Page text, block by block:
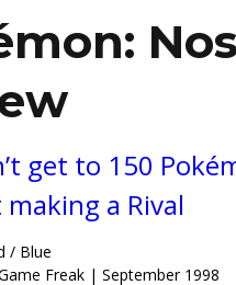
get to 150
a Rival
/ Blue
Freak | September 1998